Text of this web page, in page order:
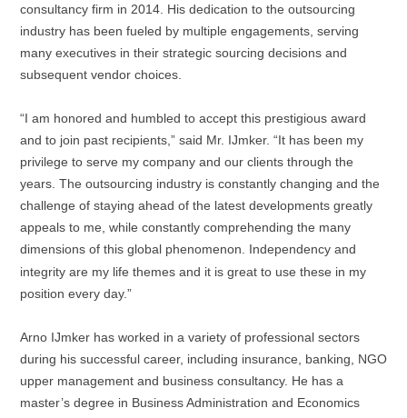
consultancy firm in 2014. His dedication to the outsourcing
industry has been fueled by multiple engagements, serving
many executives in their strategic sourcing decisions and
subsequent vendor choices.
“I am honored and humbled to accept this prestigious award
and to join past recipients,” said Mr. IJmker. “It has been my
privilege to serve my company and our clients through the
years. The outsourcing industry is constantly changing and the
challenge of staying ahead of the latest developments greatly
appeals to me, while constantly comprehending the many
dimensions of this global phenomenon. Independency and
integrity are my life themes and it is great to use these in my
position every day.”
Arno IJmker has worked in a variety of professional sectors
during his successful career, including insurance, banking, NGO
upper management and business consultancy. He has a
master’s degree in Business Administration and Economics